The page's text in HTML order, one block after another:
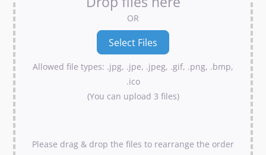
OR
Allowed file types: .jpg, .jpe, .jpeg, .gif, .png, .bmp,
.ico
(You can upload 3 files)
Please drag & drop the files to rearrange the order